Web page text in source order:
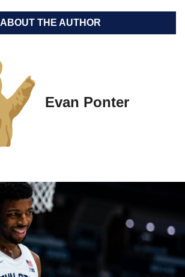
ABOUT THE AUTHOR
Evan Ponter